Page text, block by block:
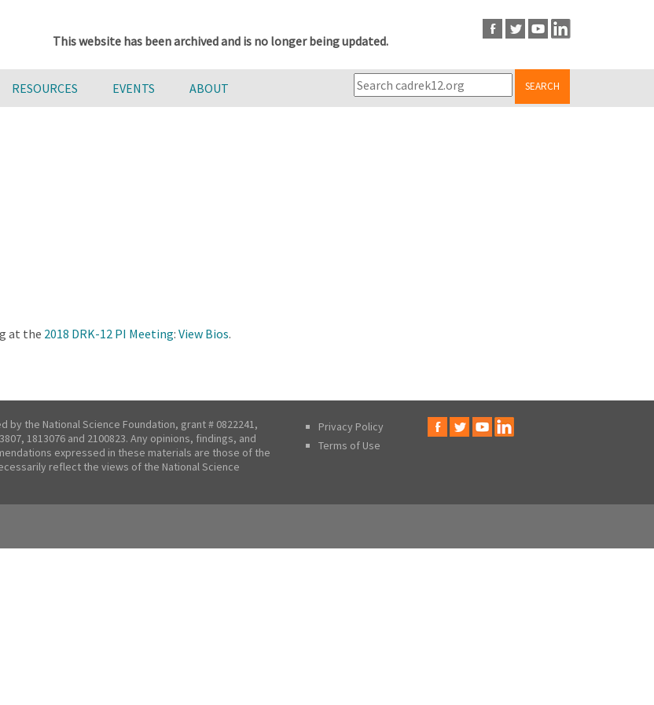
This website has been archived and is no longer being updated.
RESOURCES EVENTS ABOUT SEARCH
at the 2018 DRK-12 PI Meeting: View Bios.
by the National Science Foundation, grant # 0822241,
1813076 and 2100823. Any opinions, findings, and
expressed in these materials are those of the
reflect the views of the National Science
Privacy Policy
Terms of Use